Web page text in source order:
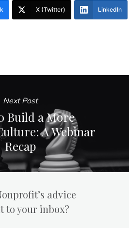
X (Twitter) LinkedIn
Next Post
Build a More
A Webinar
Recap
advice
to your inbox?